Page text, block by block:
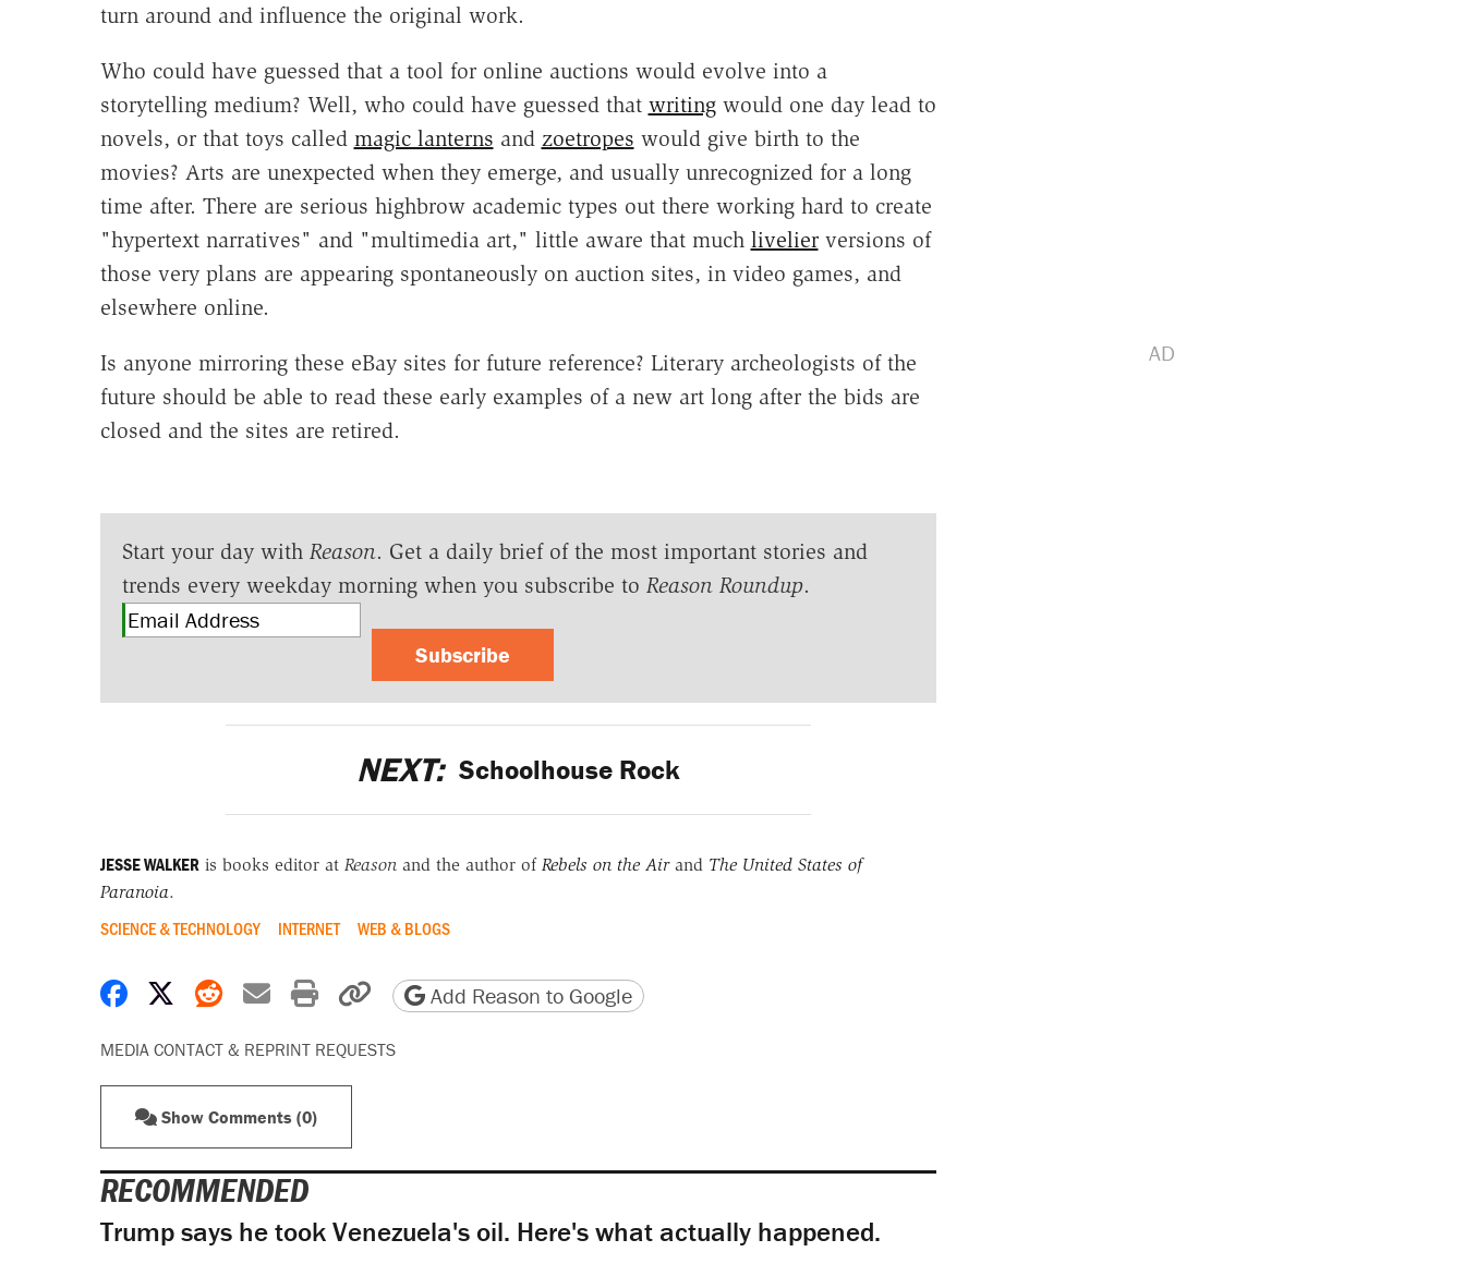
turn around and influence the original work.
Who could have guessed that a tool for online auctions would evolve into a
storytelling medium? Well, who could have guessed that writingwould one day lead to
novels, or that toys called magic lanterns and zoetropes would give birth to the
movies? Arts are unexpected when they emerge, and usually unrecognized for a long
time after. There are serious highbrow academic types out there working hard to create
"hypertext narratives" and "multimedia art," little aware that much livelierversions of
those very plans are appearing spontaneously on auction sites, in video games, and
elsewhere online.
Is anyone mirroring these eBay sites for future reference? Literary archeologists of the
future should be able to read these early examples of a new art long after the bids are
closed and the sites are retired.
Start your day with Reason. Get a daily brief of the most important stories and
trends every weekday morning when you subscribe to Reason Roundup.
Subscribe
NEXT: Schoolhouse Rock
JESSE WALKERis books editor at Reasonand the author of Rebels on the Airand The United States of
Paranoia.
SCIENCE & TECHNOLOGY INTERNET WEB & BLOGS
Share on Facebook
Share on X
Share on Reddit
Share by email
Print friendly version
Copy page URL
Add Reason to Google
MEDIA CONTACT & REPRINT REQUESTS
Show Comments (0)
RECOMMENDED
Trump says he took Venezuela's oil. Here's what actually happened.